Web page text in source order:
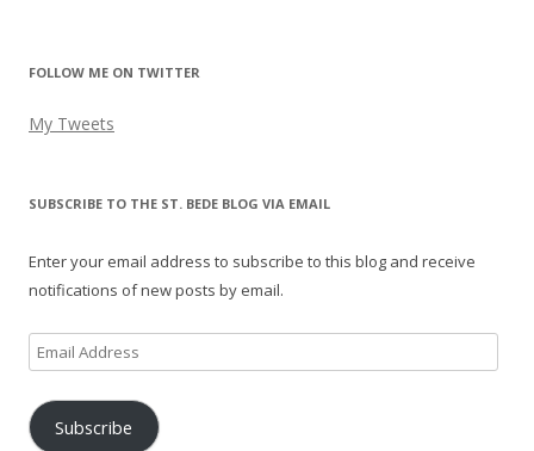
FOLLOW ME ON TWITTER
My Tweets
SUBSCRIBE TO THE ST. BEDE BLOG VIA EMAIL
Enter your email address to subscribe to this blog and receive
notifications of new posts by email.
Email
Address
Subscribe